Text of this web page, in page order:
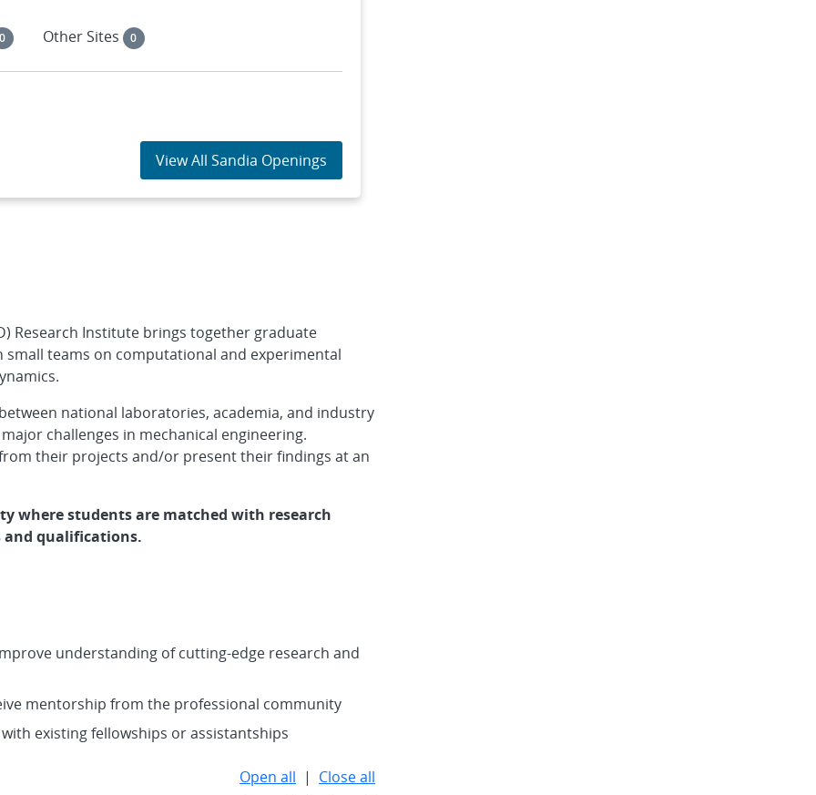
0 Other Sites 0
View All Sandia Openings
Research Institute brings together graduate
teams on computational and experimental
national laboratories, academia, and industry
challenges in mechanical engineering.
their projects and/or present their findings at an
where students are matched with research
and qualifications.
understanding of cutting-edge research and
mentorship from the professional community
existing fellowships or assistantships
Open all | Close all